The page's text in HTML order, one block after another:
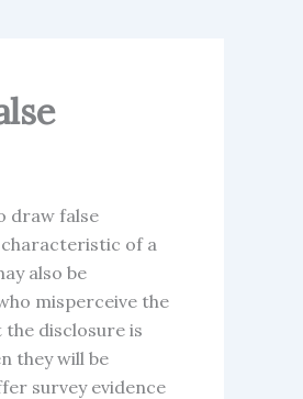
draw false
of a
also be
misperceive the
disclosure is
they will be
survey evidence